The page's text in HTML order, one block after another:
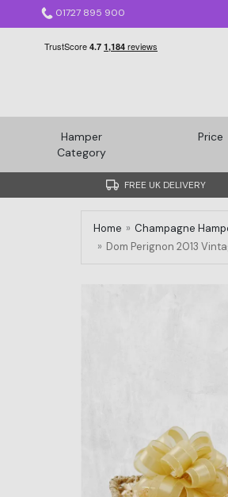
01727 895 900
Hamper
Category
Price
FREE UK DELIVERY
Home
Champagne
Dom Perignon 2013